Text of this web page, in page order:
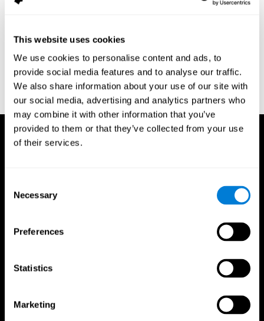
This website uses cookies
We use cookies to personalise content and ads, to
provide social media features and to analyse our traffic.
We also share information about your use of our site with
our social media, advertising and analytics partners who
may combine it with other information that you’ve
provided to them or that they’ve collected from your use
of their services.
Selection
Necessary
Preferences
Statistics
Marketing
assessment of response inhibition in adults with ADHD. Journal
Conners, C. K. (1989). Manual for Conners’ rating scales. North
Tonawanda, NY: Multi-Health Systems.
Dinges, D. I, & Powell, J. W. (1985). Microcomputer analysis of
performance on a portable, simple visual RT task sustained
operations. Behavior Research Methods, Instrumentation, and
Computers, 17, 652–655